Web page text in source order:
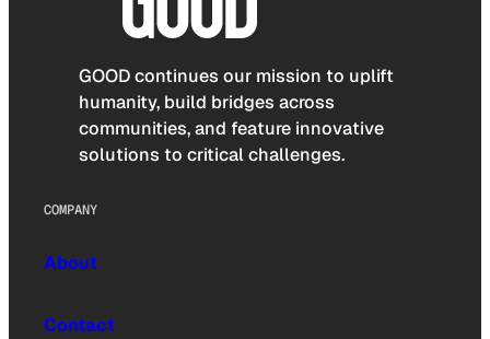
GOOD continues our mission to uplift
humanity, build bridges across
communities, and feature innovative
solutions to critical challenges.
COMPANY
About
Contact